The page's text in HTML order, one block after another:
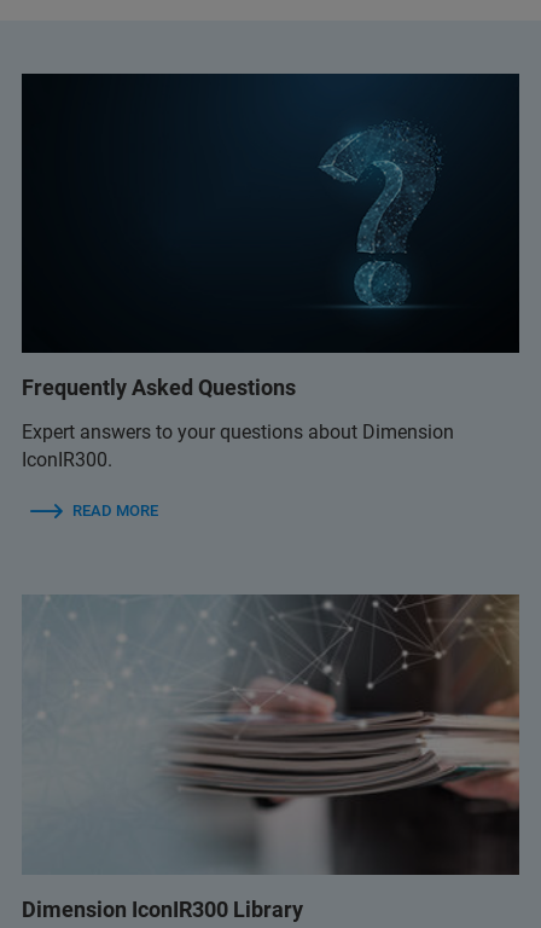
Frequently Asked Questions
Expert answers to your questions about Dimension
IconIR300.
READ MORE
Dimension IconIR300 Library